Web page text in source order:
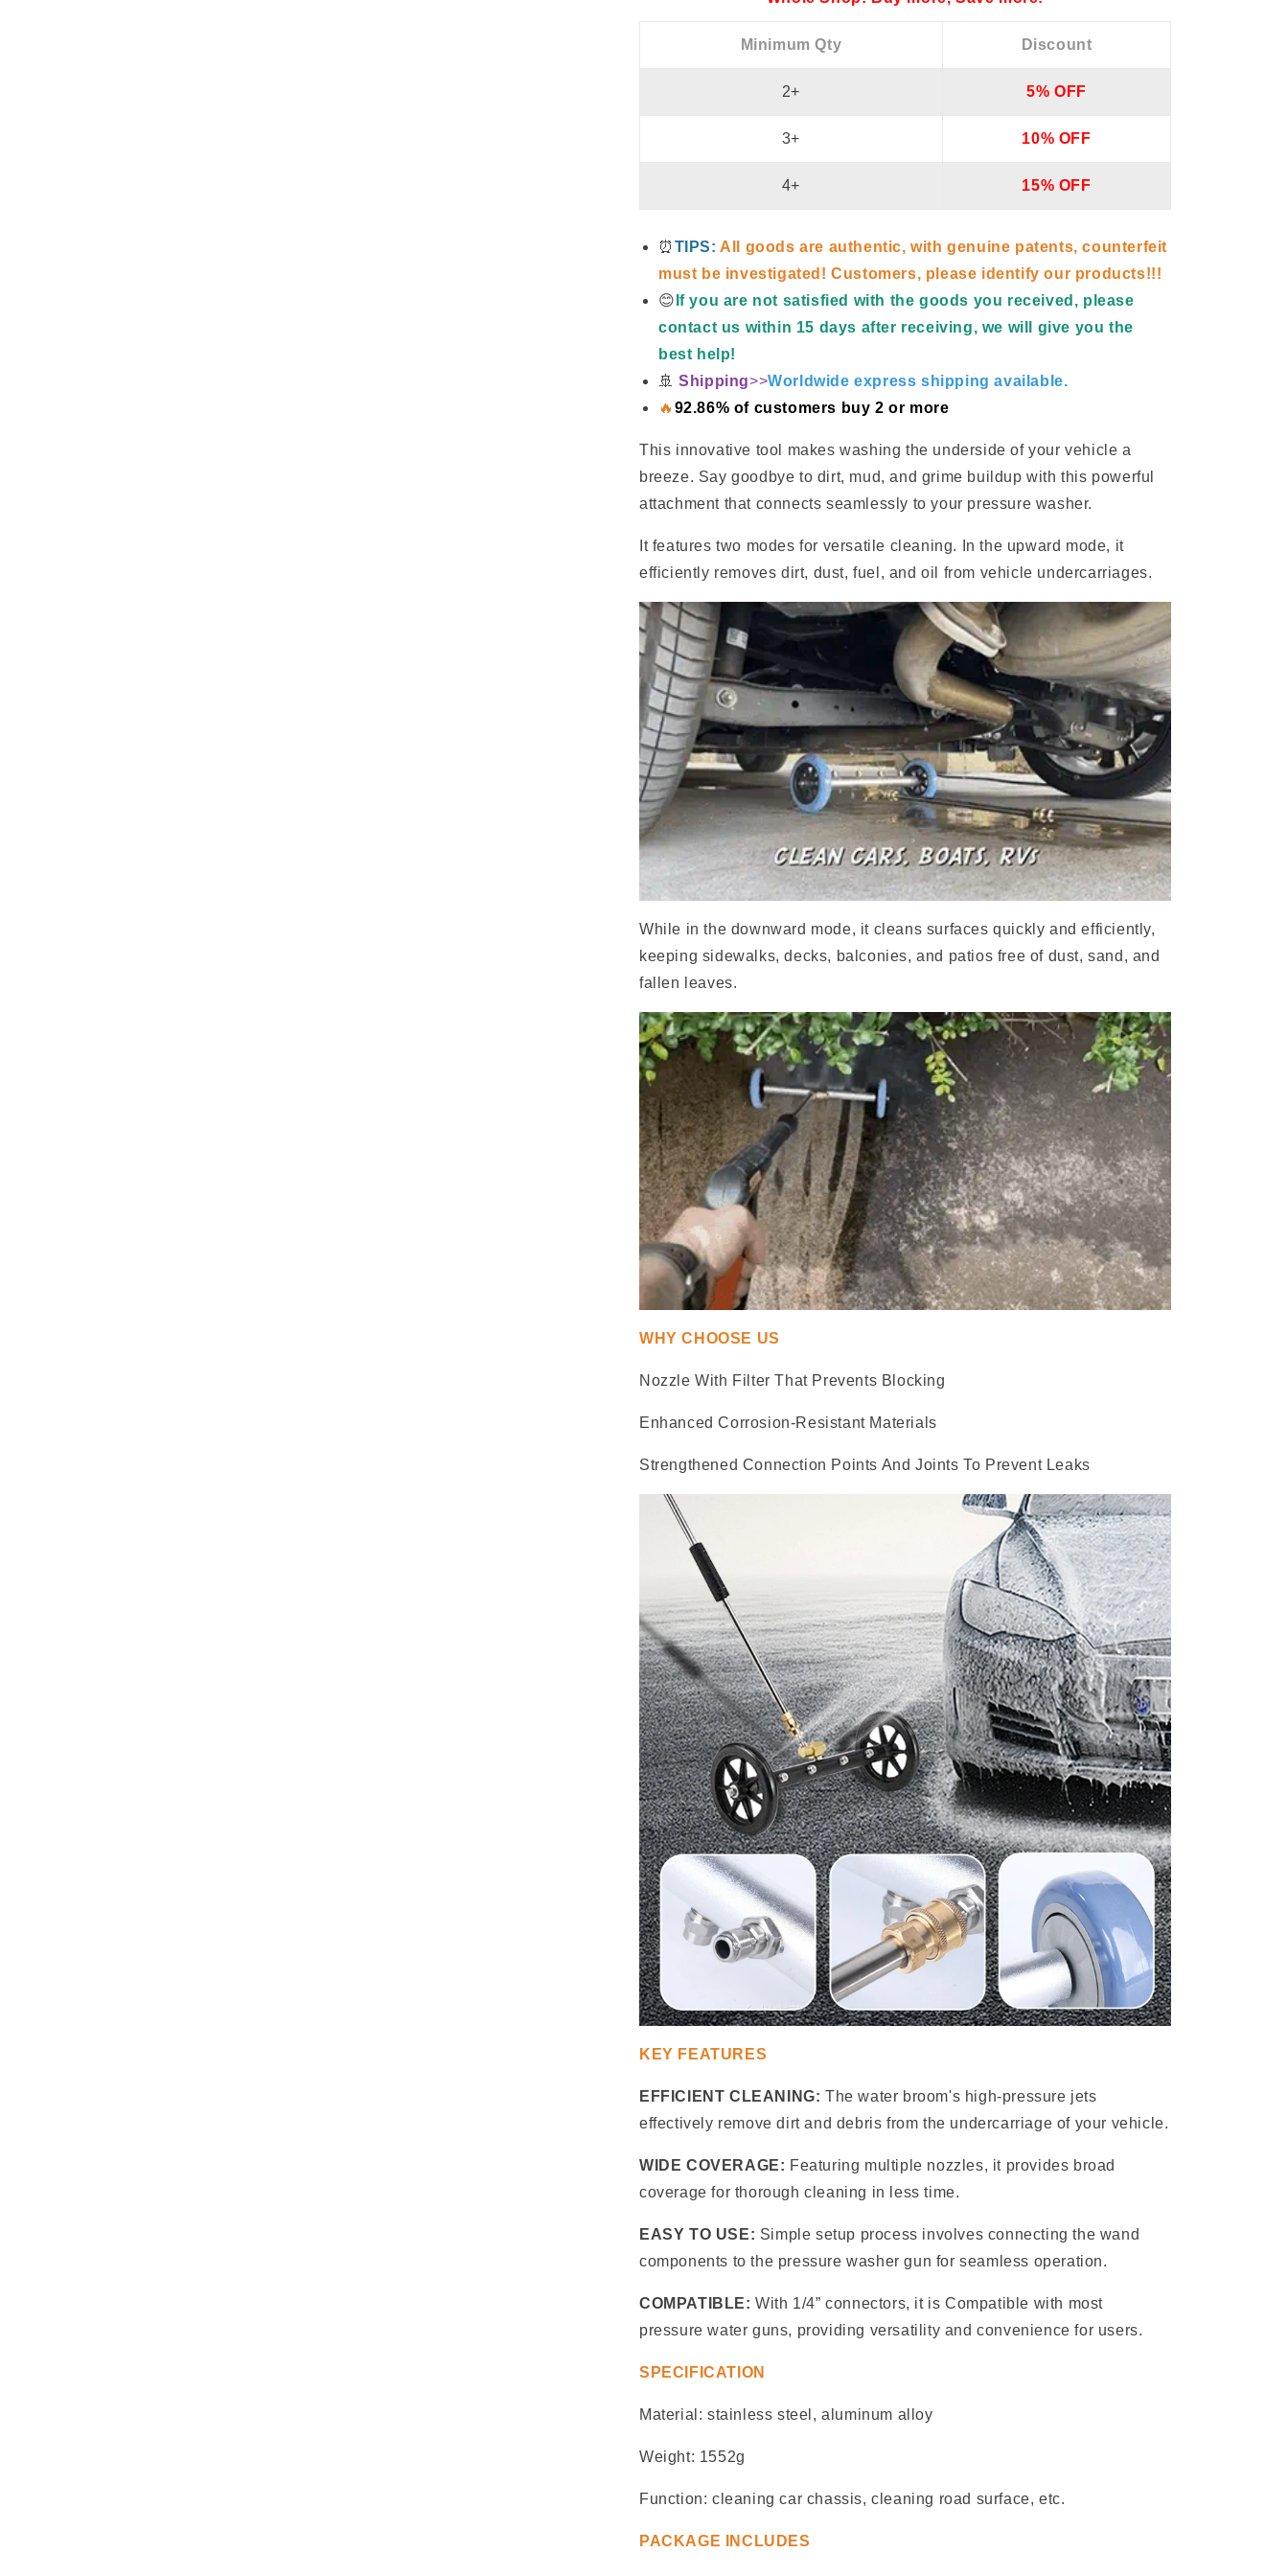
Minimum Qty Discount
2+ 5% OFF
3+ 10% OFF
4+ 15% OFF
⏰ TIPS: All goods are authentic, with genuine patents, counterfeit
must be investigated! Customers, please identify our products!!!
😊 If you are not satisfied with the goods you received, please
contact us within 15 days after receiving, we will give you the
best help!
🚢 Shipping>>Worldwide express shipping available.
🔥 92.86% of customers buy 2 or more
This innovative tool makes washing the underside of your vehicle a
breeze. Say goodbye to dirt, mud, and grime buildup with this powerful
attachment that connects seamlessly to your pressure washer.
It features two modes for versatile cleaning. In the upward mode, it
efficiently removes dirt, dust, fuel, and oil from vehicle undercarriages.
While in the downward mode, it cleans surfaces quickly and efficiently,
keeping sidewalks, decks, balconies, and patios free of dust, sand, and
fallen leaves.
WHY CHOOSE US
Nozzle With Filter That Prevents Blocking
Enhanced Corrosion-Resistant Materials
Strengthened Connection Points And Joints To Prevent Leaks
KEY FEATURES
EFFICIENT CLEANING: The water broom's high-pressure jets
effectively remove dirt and debris from the undercarriage of your vehicle.
WIDE COVERAGE: Featuring multiple nozzles, it provides broad
coverage for thorough cleaning in less time.
EASY TO USE: Simple setup process involves connecting the wand
components to the pressure washer gun for seamless operation.
COMPATIBLE:With 1/4” connectors, it is Compatible with most
pressure water guns, providing versatility and convenience for users.
SPECIFICATION
Material: stainless steel, aluminum alloy
Weight: 1552g
Function: cleaning car chassis, cleaning road surface, etc.
PACKAGE INCLUDES